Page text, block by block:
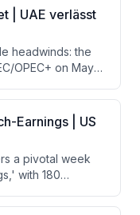
| UAE verlässt
headwinds: the
OPEC+ on May
reported
targets
the Fed
forward
uncertainty
Earnings | US
a pivotal week
with 180
also discusses